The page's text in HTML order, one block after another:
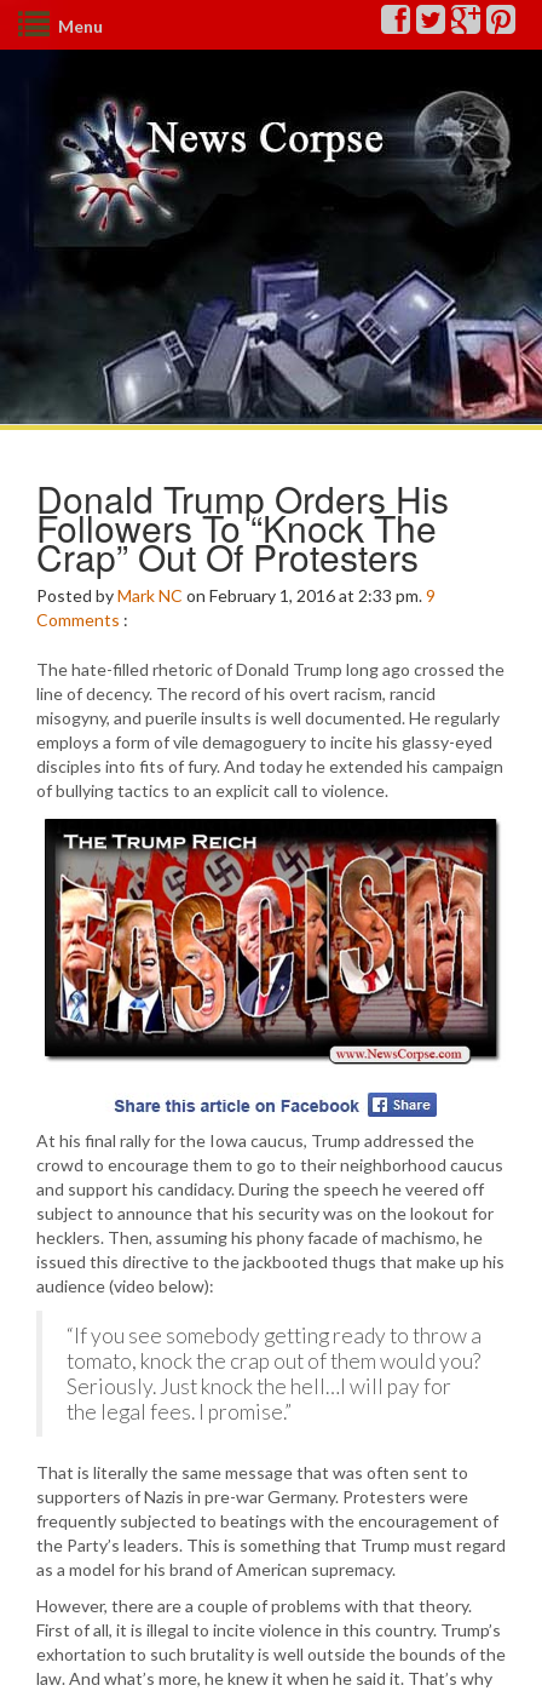
Menu
Donald Trump Orders His
Followers To “Knock The
Crap” Out Of Protesters
Posted byMark NC on February 1, 2016 at 2:33 pm.9
Comments :
The hate-filled rhetoric of Donald Trump long ago crossed the
line of decency. The record of his overt racism, rancid
misogyny, and puerile insults is well documented. He regularly
employs a form of vile demagoguery to incite his glassy-eyed
disciples into fits of fury. And today he extended his campaign
of bullying tactics to an explicit call to violence.
At his final rally for the Iowa caucus, Trump addressed the
crowd to encourage them to go to their neighborhood caucus
and support his candidacy. During the speech he veered off
subject to announce that his security was on the lookout for
hecklers. Then, assuming his phony facade of machismo, he
issued this directive to the jackbooted thugs that make up his
audience (video below):
“If you see somebody getting ready to throw a
tomato, knock the crap out of them would you?
Seriously. Just knock the hell…I will pay for
the legal fees. I promise.”
That is literally the same message that was often sent to
supporters of Nazis in pre-war Germany. Protesters were
frequently subjected to beatings with the encouragement of
the Party’s leaders. This is something that Trump must regard
as a model for his brand of American supremacy.
However, there are a couple of problems with that theory.
First of all, it is illegal to incite violence in this country. Trump’s
exhortation to such brutality is well outside the bounds of the
law. And what’s more, he knew it when he said it. That’s why